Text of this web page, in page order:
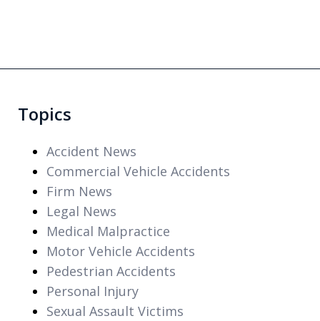
Topics
Accident News
Commercial Vehicle Accidents
Firm News
Legal News
Medical Malpractice
Motor Vehicle Accidents
Pedestrian Accidents
Personal Injury
Sexual Assault Victims